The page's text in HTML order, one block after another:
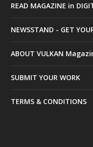
READ MAGAZINE in
NEWSSTAND - GET
ABOUT VULKAN
SUBMIT YOUR WORK
TERMS & CONDITIONS